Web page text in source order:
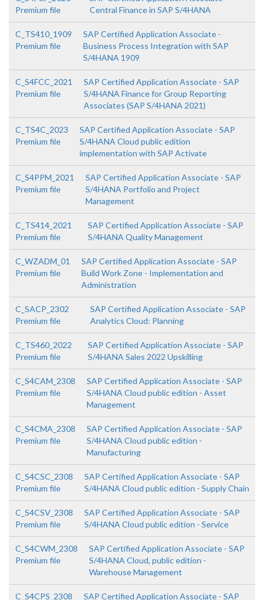
Premium file
Central Finance in SAP S/4HANA
C_TS410_1909
Premium file
SAP Certified Application Associate -
Business Process Integration with SAP
S/4HANA 1909
C_S4FCC_2021
Premium file
SAP Certified Application Associate - SAP
S/4HANA Finance for Group Reporting
Associates (SAP S/4HANA 2021)
C_TS4C_2023
Premium file
SAP Certified Application Associate - SAP
S/4HANA Cloud public edition
implementation with SAP Activate
C_S4PPM_2021
Premium file
SAP Certified Application Associate - SAP
S/4HANA Portfolio and Project
Management
C_TS414_2021
Premium file
SAP Certified Application Associate - SAP
S/4HANA Quality Management
C_WZADM_01
Premium file
SAP Certified Application Associate - SAP
Build Work Zone - Implementation and
Administration
C_SACP_2302
Premium file
SAP Certified Application Associate - SAP
Analytics Cloud: Planning
C_TS460_2022
Premium file
SAP Certified Application Associate - SAP
S/4HANA Sales 2022 Upskilling
C_S4CAM_2308
Premium file
SAP Certified Application Associate - SAP
S/4HANA Cloud public edition - Asset
Management
C_S4CMA_2308
Premium file
SAP Certified Application Associate - SAP
S/4HANA Cloud public edition -
Manufacturing
C_S4CSC_2308
Premium file
SAP Certified Application Associate - SAP
S/4HANA Cloud public edition - Supply Chain
C_S4CSV_2308
Premium file
SAP Certified Application Associate - SAP
S/4HANA Cloud public edition - Service
C_S4CWM_2308
Premium file
SAP Certified Application Associate - SAP
S/4HANA Cloud, public edition -
Warehouse Management
C_S4CPS_2308
SAP Certified Application Associate - SAP